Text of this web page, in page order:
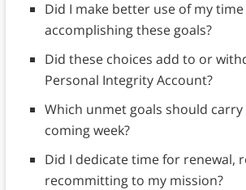
Did I make better use of my
accomplishing these goals?
Did these choices add to or
Personal Integrity Account?
Which unmet goals should
coming week?
Did I dedicate time for renewal,
recommitting to my mission?